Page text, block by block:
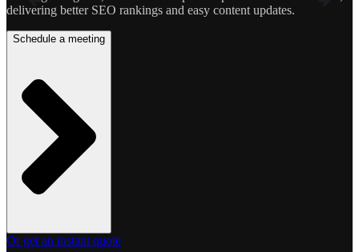
delivering better SEO rankings and easy content updates.
Schedule a meeting
Or get an instant quote